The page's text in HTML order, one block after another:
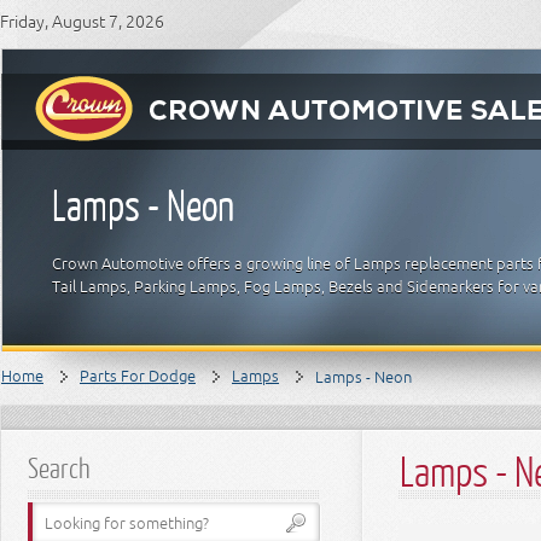
Friday, August 7, 2026
Lamps - Neon
Crown Automotive offers a growing line of Lamps replacement parts
Tail Lamps, Parking Lamps, Fog Lamps, Bezels and Sidemarkers for
Home Parts For Dodge Lamps Lamps - Neon
Search Lamps -